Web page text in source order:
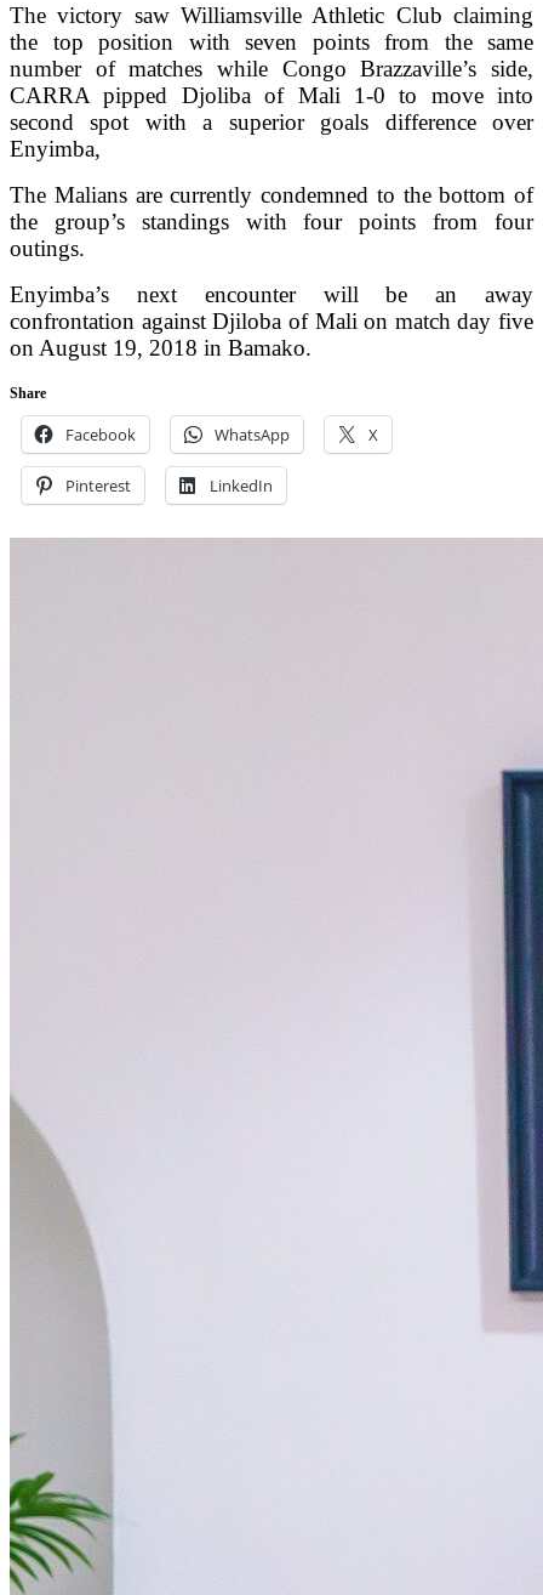
The victory saw Williamsville Athletic Club claiming
the top position with seven points from the same
number of matches while Congo Brazzaville’s side,
CARRA pipped Djoliba of Mali 1-0 to move into
second spot with a superior goals difference over
Enyimba,
The Malians are currently condemned to the bottom of
the group’s standings with four points from four
outings.
Enyimba’s next encounter will be an away
confrontation against Djiloba of Mali on match day five
on August 19, 2018 in Bamako.
Share
Facebook WhatsApp X
Pinterest LinkedIn